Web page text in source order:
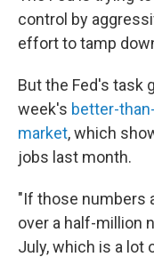
control by
effort to tamp
But the Fed's task
week's better-
market, which
jobs last month.
"If those numbers
over a half-million
July, which is a lot